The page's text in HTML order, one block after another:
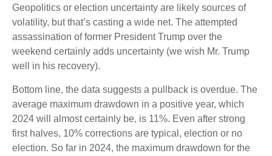
Geopolitics or election uncertainty are likely sources of
volatility, but that’s casting a wide net. The attempted
assassination of former President Trump over the
weekend certainly adds uncertainty (we wish Mr. Trump
well in his recovery).
Bottom line, the data suggests a pullback is overdue. The
average maximum drawdown in a positive year, which
2024 will almost certainly be, is 11%. Even after strong
first halves, 10% corrections are typical, election or no
election. So far in 2024, the maximum drawdown for the